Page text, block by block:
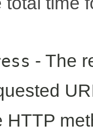
- The
HTTP